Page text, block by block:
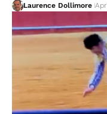
Laurence Dollimore